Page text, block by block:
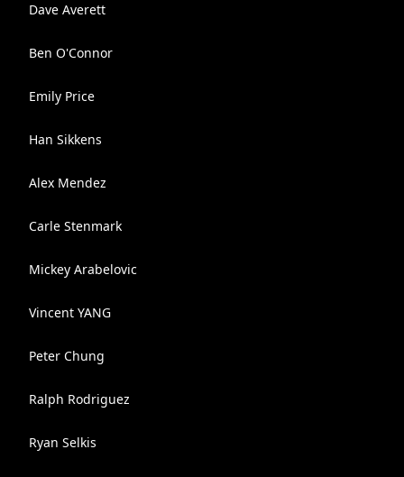
Dave Averett
Ben O'Connor
Emily Price
Han Sikkens
Alex Mendez
Carle Stenmark
Mickey Arabelovic
Vincent YANG
Peter Chung
Ralph Rodriguez
Ryan Selkis